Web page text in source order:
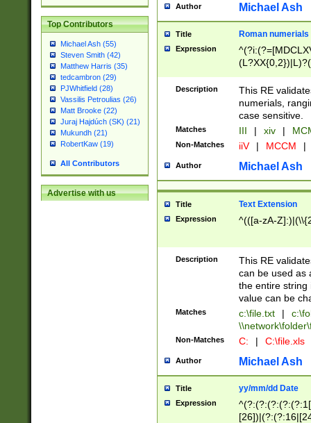
Top Contributors
Michael Ash (55)
Steven Smith (42)
Matthew Harris (35)
tedcambron (29)
PJWhitfield (28)
Vassilis Petroulias (26)
Matt Brooke (22)
Juraj Hajdúch (SK) (21)
Mukundh (21)
RobertKaw (19)
All Contributors
Advertise with us
Author Michael Ash
Title Roman numerials
Expression
Description
This RE
numerials,
case sensitive.
Matches III | xiv |
Non-Matches iiV | MCCM |
Author Michael Ash
Title Text Extension
Expression ^(([a-zA-
Description
This RE
can be used as
the entire string
value can be
Matches c:\file.txt |
Non-Matches C: | C:\file.xls
Author Michael Ash
Title yy/mm/dd Date
Expression